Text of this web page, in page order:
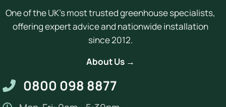
One of the UK's most trusted greenhouse specialists,
offering expert advice and nationwide installation
since 2012.
About Us →
0800 098 8877